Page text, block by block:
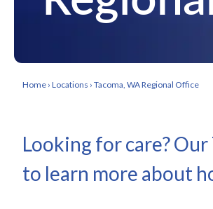
Home › Locations › Tacoma, WA Regional Office
Looking for care?
to learn more about